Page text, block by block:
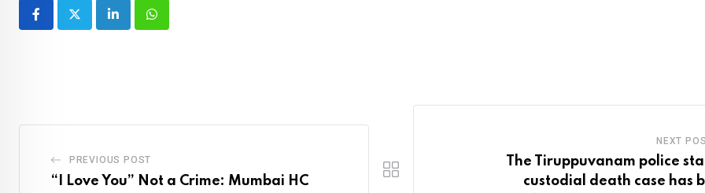
LinkedInWhatsapp
PREVIOUS POST
“I Love You” Not a Crime: Mumbai HC
NEXT
The Tiruppuvanam police
custodial death case has